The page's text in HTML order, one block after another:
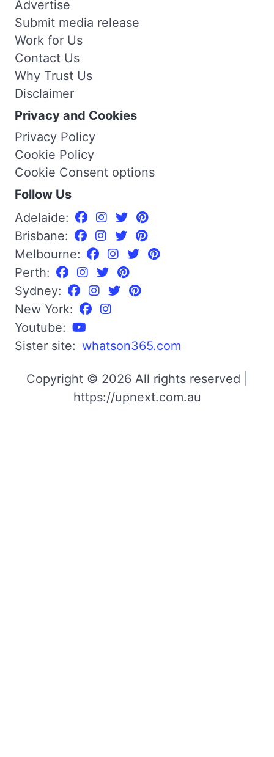
Advertise
Submit media release
Work for Us
Contact Us
Why Trust Us
Disclaimer
Privacy and Cookies
Privacy Policy
Cookie Policy
Cookie Consent options
Follow Us
Adelaide:
Brisbane:
Melbourne:
Perth:
Sydney:
New York:
Youtube:
Sister site: whatson365.com
Copyright © 2026 All rights reserved |
https://upnext.com.au